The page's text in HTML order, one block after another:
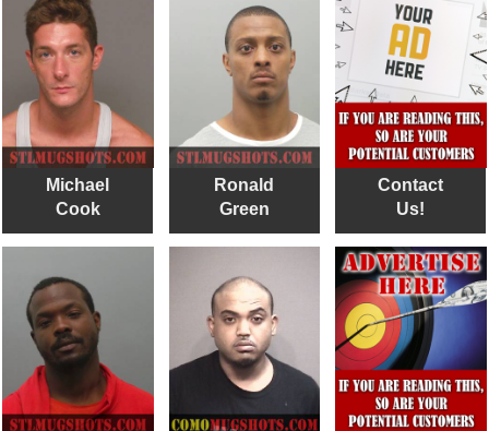
Michael
Cook
Ronald
Green
Contact
Us!